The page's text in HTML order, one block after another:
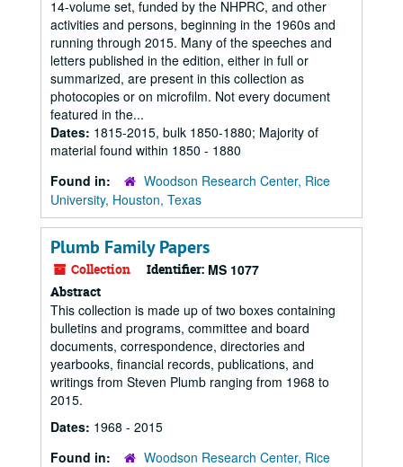
14-volume set, funded by the NHPRC, and other
activities and persons, beginning in the 1960s and
running through 2015. Many of the speeches and
letters published in the edition, either in full or
summarized, are present in this collection as
photocopies or on microfilm. Not every document
featured in the...
Dates: 1815-2015, bulk 1850-1880; Majority of
material found within 1850 - 1880
Found in:
Woodson Research Center, Rice
University, Houston, Texas
Plumb Family Papers
Collection Identifier: MS 1077
Abstract
This collection is made up of two boxes containing
bulletins and programs, committee and board
documents, correspondence, directories and
yearbooks, financial records, publications, and
writings from Steven Plumb ranging from 1968 to
2015.
Dates: 1968 - 2015
Found in:
Woodson Research Center, Rice